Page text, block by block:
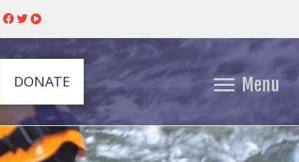
DONATE Menu